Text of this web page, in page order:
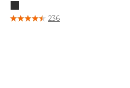
3.4 out of 5 Customer Rating
236